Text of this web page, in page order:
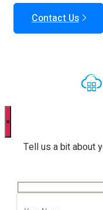
Contact Us
×
Tell us a bit about